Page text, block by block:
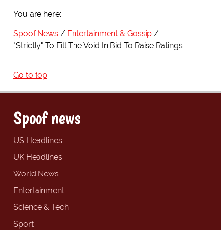
You are here:
Spoof News
Entertainment & Gossip
"Strictly" To Fill The Void In Bid To Raise Ratings
Go to top
Spoof news
US Headlines
UK Headlines
World News
Entertainment
Science & Tech
Sport